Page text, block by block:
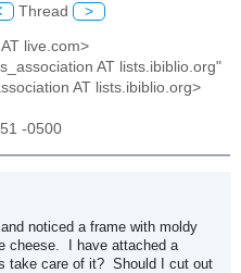
Thread >
live.com>
AT lists.ibiblio.org"
AT lists.ibiblio.org>
-0500
noticed a frame with moldy
cheese. I have attached a
take care of it? Should I cut out